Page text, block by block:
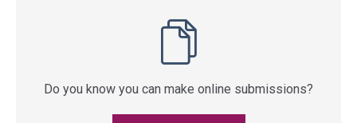
Do you know you can make online submissions?